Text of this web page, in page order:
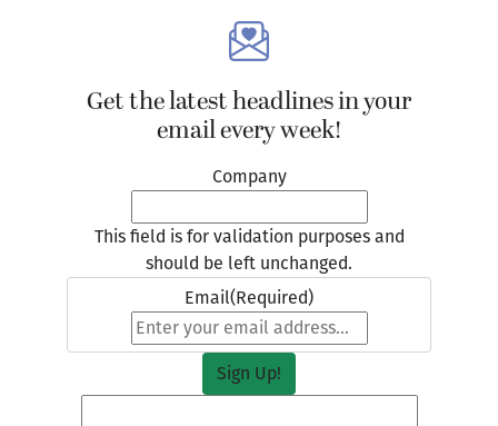
Get the latest headlines in your
email every week!
Company
This field is for validation purposes and
should be left unchanged.
Email(Required)